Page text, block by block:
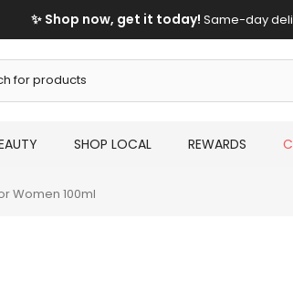
✨ Shop now, get it today! Same-day
SHOP LOCAL REWARDS
Women 100ml